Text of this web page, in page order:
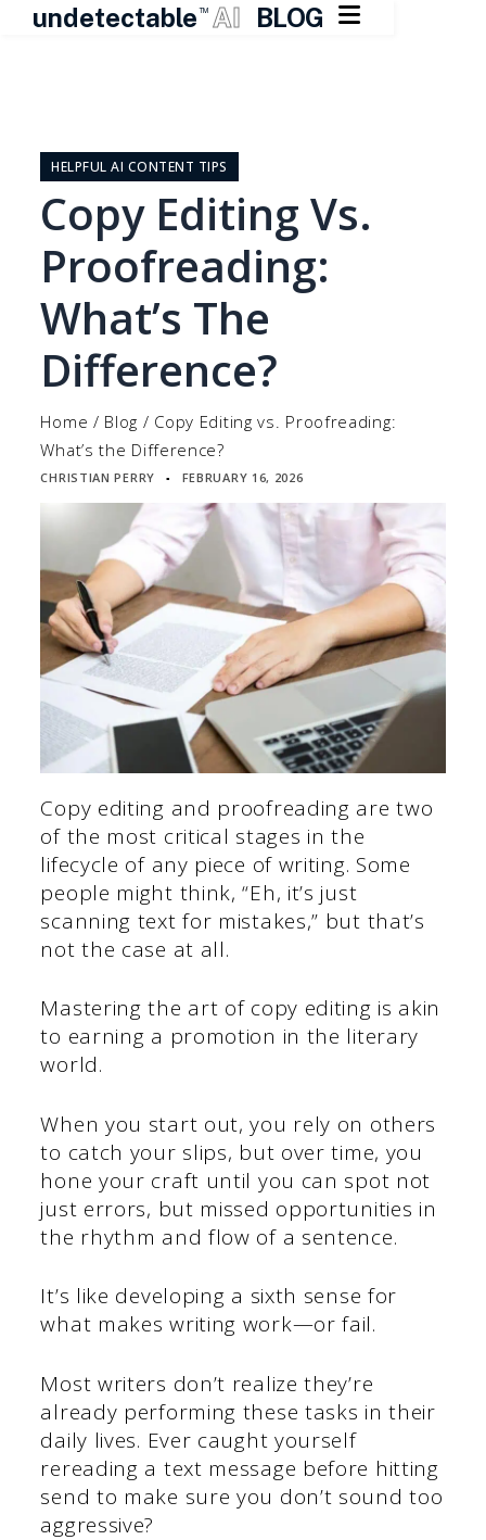
undetectable TM AI BLOG 
contentHELPFUL AI CONTENT TIPS
Copy Editing Vs.
Proofreading:
What’s The
Difference?
Home / Blog / Copy Editing vs. Proofreading:
What’s the Difference?
CHRISTIAN PERRY ▪ FEBRUARY 16, 2026
Copy editing and proofreading are two
of the most critical stages in the
lifecycle of any piece of writing. Some
people might think, “Eh, it’s just
scanning text for mistakes,” but that’s
not the case at all.
Mastering the art of copy editing is akin
to earning a promotion in the literary
world.
When you start out, you rely on others
to catch your slips, but over time, you
hone your craft until you can spot not
just errors, but missed opportunities in
the rhythm and flow of a sentence.
It’s like developing a sixth sense for
what makes writing work—or fail.
Most writers don’t realize they’re
already performing these tasks in their
daily lives. Ever caught yourself
rereading a text message before hitting
send to make sure you don’t sound too
aggressive?